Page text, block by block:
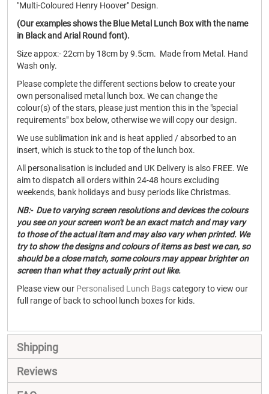
"Multi-Coloured Henry Hoover" Design.
(Our examples shows the Blue Metal Lunch Box with the name
in Black and Arial Round font).
Size appox:- 22cm by 18cm by 9.5cm. Made from Metal. Hand
Wash only.
Please complete the different sections below to create your
own personalised metal lunch box. We can change the
colour(s) of the stars, please just mention this in the "special
requirements" box below, otherwise we will copy our design.
We use sublimation ink and is heat applied / absorbed to an
insert, which is stuck to the top of the lunch box.
All personalisation is included and UK Delivery is also FREE. We
aim to dispatch all orders within 24-48 hours excluding
weekends, bank holidays and busy periods like Christmas.
NB:- Due to varying screen resolutions and devices the colours
you see on your screen won't be an exact match and may vary
to those of the actual item and may also vary when printed. We
try to show the designs and colours of items as best we can, so
should be a close match, some colours may appear brighter on
screen than what they actually print out like.
Please view our Personalised Lunch Bagscategory to view our
full range of back to school lunch boxes for kids.
Shipping
Reviews